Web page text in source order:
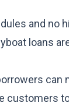
and no
loans
can
customers